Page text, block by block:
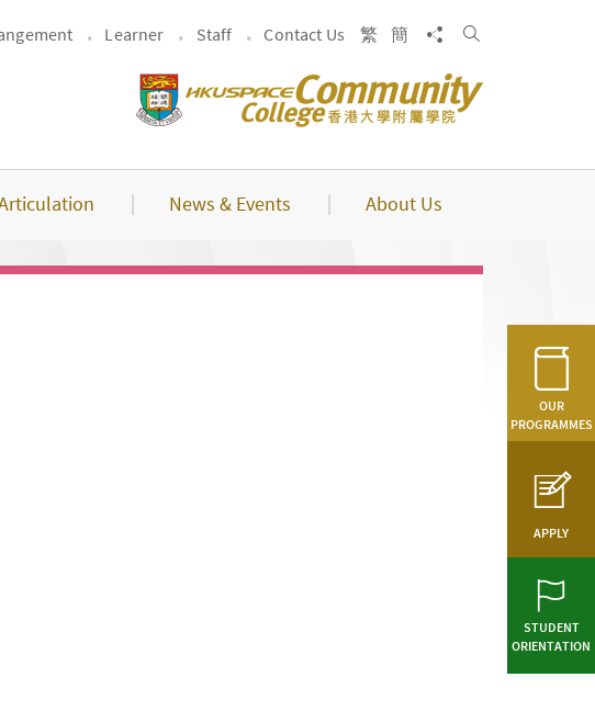
Learner Staff Contact Us 繁 簡 Share toSearch
News & Events About Us
OUR
PROGRAMMES
APPLY
STUDENT
ORIENTATION